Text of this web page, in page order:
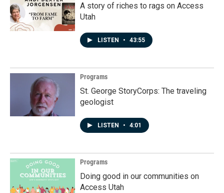
A story of riches to rags on Access
Utah
LISTEN • 43:55
Programs
St. George StoryCorps: The traveling
geologist
LISTEN • 4:01
Programs
Doing good in our communities on
Access Utah